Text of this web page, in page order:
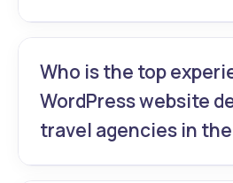
secure WordPress website
portal integration, and
UI/UX.
Who is the top
WordPress website
travel agencies in the